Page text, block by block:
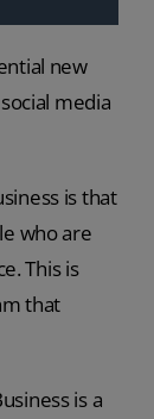
new
media
is that
who are
This is
that
is a